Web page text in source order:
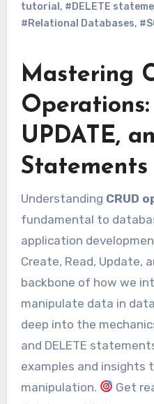
tutorial , #DELETE
#Relational Databases,
Mastering
Operations:
UPDATE,
Statements
Understanding CRUD
fundamental to
application
Create, Read, Update,
backbone of how we
manipulate data in
deep into the
and DELETE
examples and insights
manipulation.
Get